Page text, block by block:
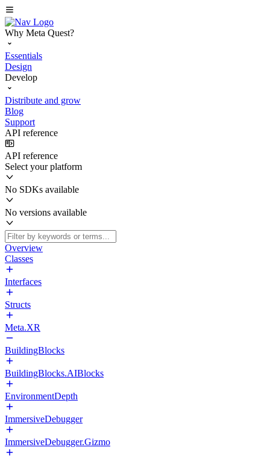
Why Meta Quest?
Essentials
Design
Develop
Distribute and grow
Blog
Support
API reference
API reference
Select your platform
No SDKs available
No versions available
Overview
Classes
Interfaces
Structs
Meta.XR
BuildingBlocks
BuildingBlocks.AIBlocks
EnvironmentDepth
ImmersiveDebugger
ImmersiveDebugger.Gizmo